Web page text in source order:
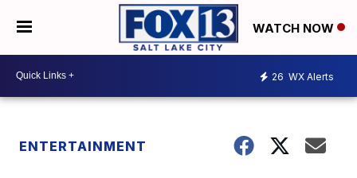
WATCH NOW
26 WX Alerts
ENTERTAINMENT